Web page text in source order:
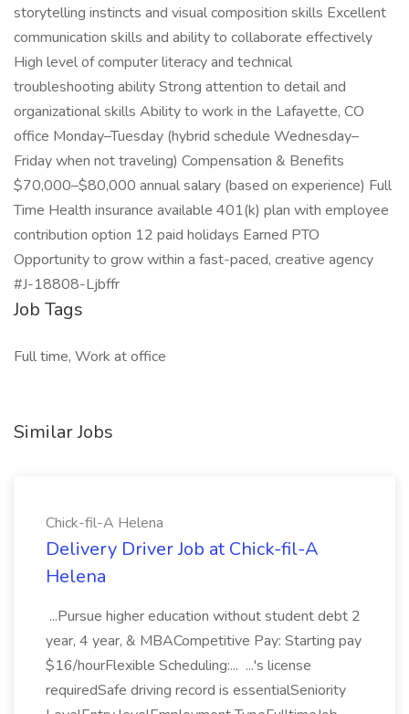
storytelling instincts and visual composition skills Excellent
communication skills and ability to collaborate effectively
High level of computer literacy and technical
troubleshooting ability Strong attention to detail and
organizational skills Ability to work in the Lafayette, CO
office Monday–Tuesday (hybrid schedule Wednesday–
Friday when not traveling) Compensation & Benefits
$70,000–$80,000 annual salary (based on experience) Full
Time Health insurance available 401(k) plan with employee
contribution option 12 paid holidays Earned PTO
Opportunity to grow within a fast-paced, creative agency
#J-18808-Ljbffr
Job Tags
Full time, Work at office
Similar Jobs
Chick-fil-A Helena
Delivery Driver Job at Chick-fil-A
Helena
...Pursue higher education without student debt 2
year, 4 year, & MBACompetitive Pay: Starting pay
$16/hourFlexible Scheduling:... ...'s license
requiredSafe driving record is essentialSeniority